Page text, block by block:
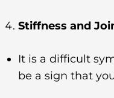
Stiffness and
It is a difficult
be a sign that